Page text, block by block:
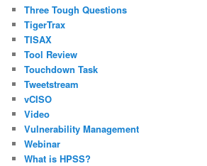
Three Tough Questions
TigerTrax
TISAX
Tool Review
Touchdown Task
Tweetstream
vCISO
Video
Vulnerability Management
Webinar
What is HPSS?